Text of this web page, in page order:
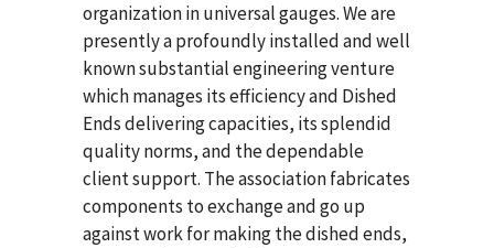
organization in universal gauges. We are
presently a profoundly installed and well
known substantial engineering venture
which manages its efficiency and Dished
Ends delivering capacities, its splendid
quality norms, and the dependable
client support. The association fabricates
components to exchange and go up
against work for making the dished ends,